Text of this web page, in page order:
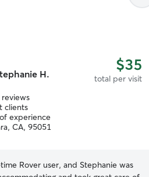
H. $35
total per visit
reviews
clients
experience
CA, 95051
Rover user, and Stephanie was